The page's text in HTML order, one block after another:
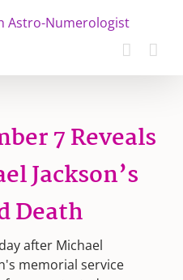
7 Reveals
Jackson’s
Death
after Michael
memorial service